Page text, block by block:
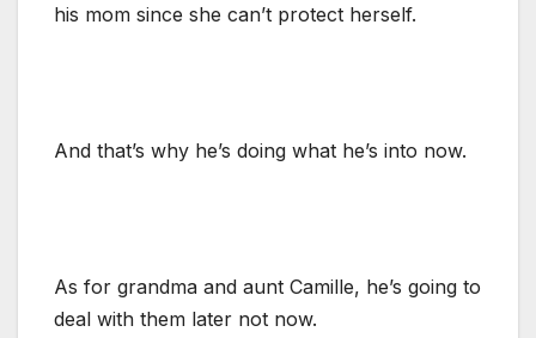
his mom since she can’t protect herself.
And that’s why he’s doing what he’s into now.
As for grandma and aunt Camille, he’s going to
deal with them later not now.